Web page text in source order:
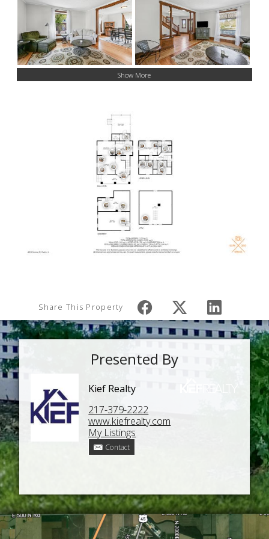
Show More
Share This Property
Presented By
Kief Realty
217-379-2222
www.kiefrealty.com
My Listings
Contact